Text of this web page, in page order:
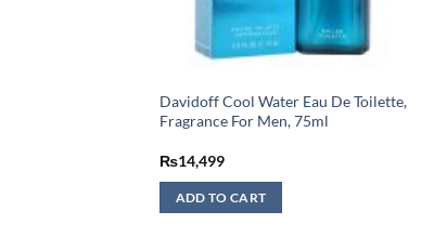
Davidoff Cool Water Eau De Toilette,
Fragrance For Men, 75ml
₨14,499
ADD TO CART